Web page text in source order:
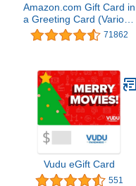
Amazon.com Gift Card in
a Greeting Card (Various
Designs) 71862
Vudu eGift Card
551